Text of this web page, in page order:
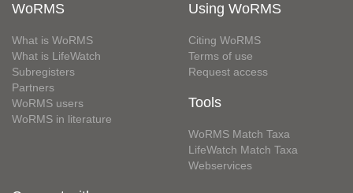
WoRMS
What is WoRMS
What is LifeWatch
Subregisters
Partners
WoRMS users
WoRMS in literature
Using WoRMS
Citing WoRMS
Terms of use
Request access
Tools
WoRMS Match Taxa
LifeWatch Match Taxa
Webservices